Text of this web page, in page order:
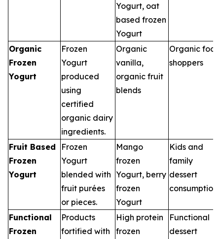
Yogurt, oat
based frozen
Yogurt
Organic
Frozen
Yogurt
Frozen
Yogurt
produced
using
certified
organic dairy
ingredients.
Organic
vanilla,
organic fruit
blends
Organic food
shoppers
Fruit Based
Frozen
Yogurt
Frozen
Yogurt
blended with
fruit purées
or pieces.
Mango
frozen
Yogurt, berry
frozen
Yogurt
Kids and
family
dessert
consumption
Functional
Frozen
Products
fortified with
High protein
frozen
Functional
dessert